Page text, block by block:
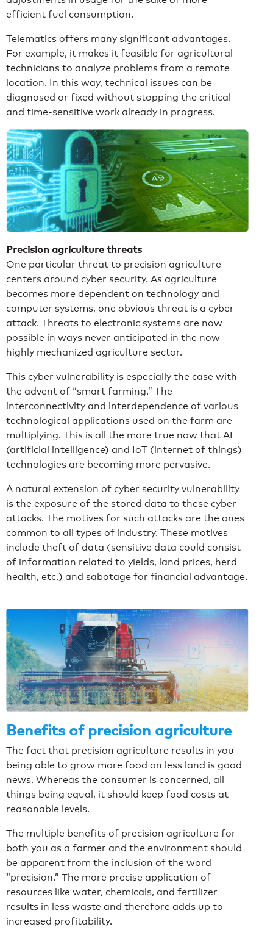
efficient fuel consumption.
Telematics offers many significant advantages.
For example, it makes it feasible for agricultural
technicians to analyze problems from a remote
location. In this way, technical issues can be
diagnosed or fixed without stopping the critical
and time-sensitive work already in progress.
Precision agriculture threats
One particular threat to precision agriculture
centers around cyber security. As agriculture
becomes more dependent on technology and
computer systems, one obvious threat is a cyber-
attack. Threats to electronic systems are now
possible in ways never anticipated in the now
highly mechanized agriculture sector.
This cyber vulnerability is especially the case with
the advent of “smart farming.” The
interconnectivity and interdependence of various
technological applications used on the farm are
multiplying. This is all the more true now that AI
(artificial intelligence) and IoT (internet of things)
technologies are becoming more pervasive.
A natural extension of cyber security vulnerability
is the exposure of the stored data to these cyber
attacks. The motives for such attacks are the ones
common to all types of industry. These motives
include theft of data (sensitive data could consist
of information related to yields, land prices, herd
health, etc.) and sabotage for financial advantage.
Benefits of precision agriculture
The fact that precision agriculture results in you
being able to grow more food on less land is good
news. Whereas the consumer is concerned, all
things being equal, it should keep food costs at
reasonable levels.
The multiple benefits of precision agriculture for
both you as a farmer and the environment should
be apparent from the inclusion of the word
“precision.” The more precise application of
resources like water, chemicals, and fertilizer
results in less waste and therefore adds up to
increased profitability.